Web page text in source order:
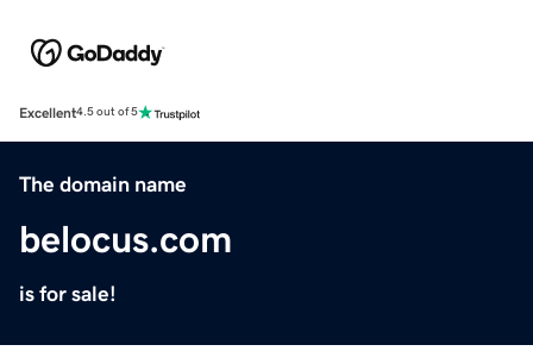
Excellent4.5 out of 5
The domain name
belocus.com
is for sale!